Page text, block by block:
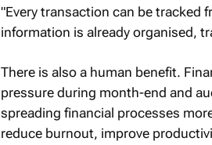
"Every transaction can be tracked
information is already organised,
There is also a human benefit.
pressure during month-end and
spreading financial processes
reduce burnout, improve